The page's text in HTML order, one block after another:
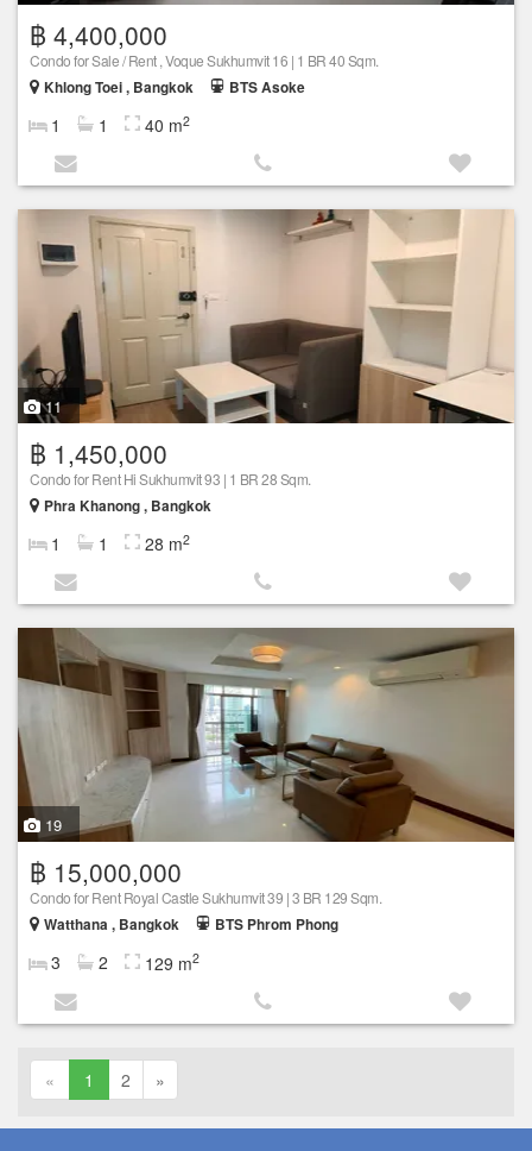
฿ 4,400,000
Condo for Sale / Rent , Voque Sukhumvit 16 | 1 BR 40 Sqm.
Khlong Toei , Bangkok
BTS Asoke
1 1 40 m2
11
฿ 1,450,000
Condo for Rent Hi Sukhumvit 93 | 1 BR 28 Sqm.
Phra Khanong , Bangkok
1 1 28 m2
19
฿ 15,000,000
Condo for Rent Royal Castle Sukhumvit 39 | 3 BR 129 Sqm.
Watthana , Bangkok
BTS Phrom Phong
3 2 129 m2
« 1 2 »